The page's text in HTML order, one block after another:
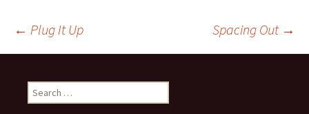
Post navigation
← Plug It Up Spacing Out →
Search for: